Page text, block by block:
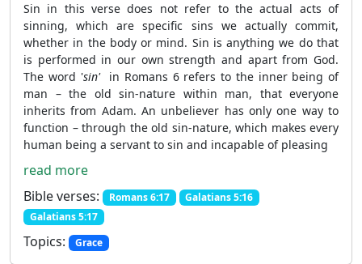
Sin in this verse does not refer to the actual acts of
sinning, which are specific sins we actually commit,
whether in the body or mind. Sin is anything we do that
is performed in our own strength and apart from God.
The word 'sin' in Romans 6 refers to the inner being of
man – the old sin-nature within man, that everyone
inherits from Adam. An unbeliever has only one way to
function – through the old sin-nature, which makes every
human being a servant to sin and incapable of pleasing
read more
Bible verses:
Romans 6:17
Galatians 5:16
Galatians 5:17
Topics: Grace